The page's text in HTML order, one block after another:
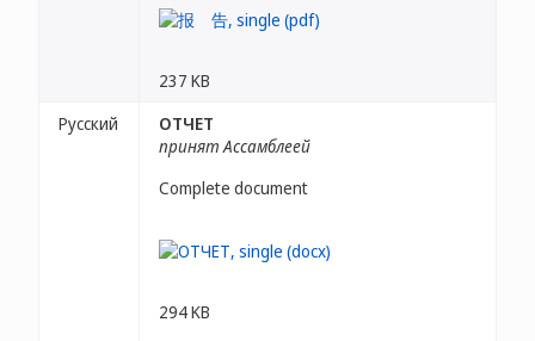
237 KB
Русский
ОТЧЕТ
принят Ассамблеей
Complete document
294 KB